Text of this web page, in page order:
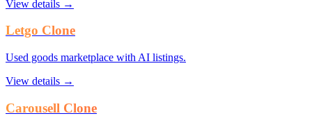
View details →
Letgo Clone
Used goods marketplace with AI listings.
View details →
Carousell Clone